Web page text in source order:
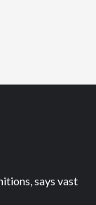
says vast